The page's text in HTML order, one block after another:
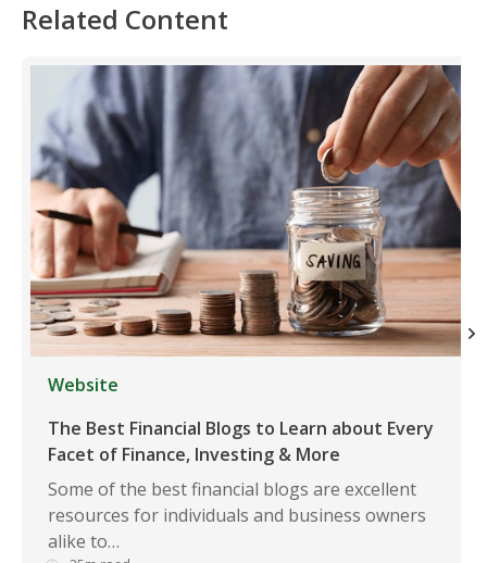
Related Content
Website
The Best Financial Blogs to Learn about Every
Facet of Finance, Investing & More
Some of the best financial blogs are excellent
resources for individuals and business owners
alike to…